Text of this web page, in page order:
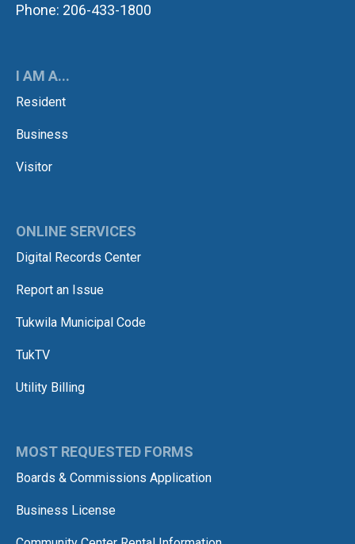
Phone: 206-433-1800
I AM A...
Resident
Business
Visitor
ONLINE SERVICES
Digital Records Center
Report an Issue
Tukwila Municipal Code
TukTV
Utility Billing
MOST REQUESTED FORMS
Boards & Commissions Application
Business License